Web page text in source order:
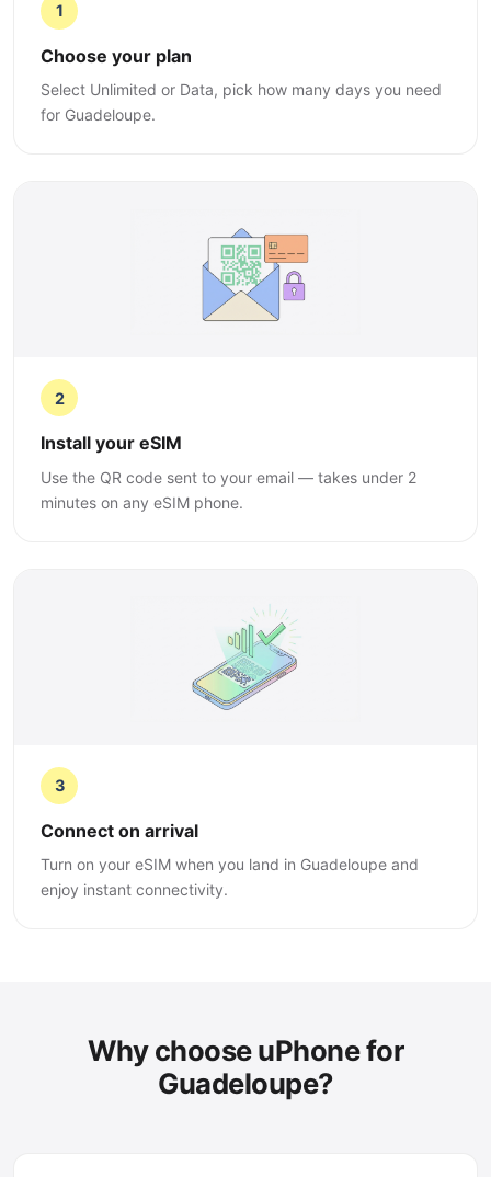
1
Choose your plan
Select Unlimited or Data, pick how many days you need
for Guadeloupe.
2
Install your eSIM
Use the QR code sent to your email — takes under 2
minutes on any eSIM phone.
3
Connect on arrival
Turn on your eSIM when you land in Guadeloupe and
enjoy instant connectivity.
Why choose uPhone for
Guadeloupe?